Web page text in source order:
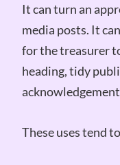
It can turn an
media posts. It
for the treasurer
heading, tidy
These uses tend